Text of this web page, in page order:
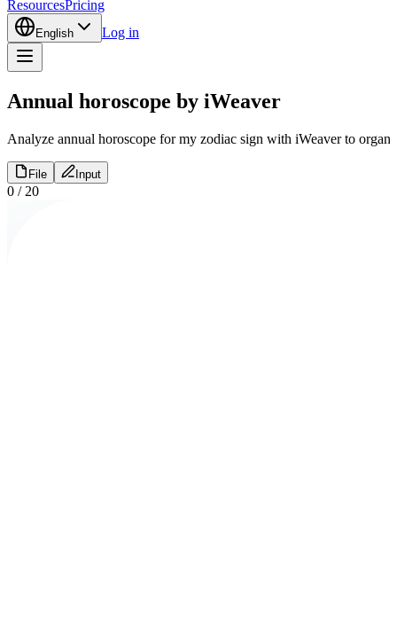
ResourcesPricing
English Log in
Annual horoscope by iWeaver
Analyze annual horoscope for my zodiac sign with iWeaver to
File Input
0 / 20